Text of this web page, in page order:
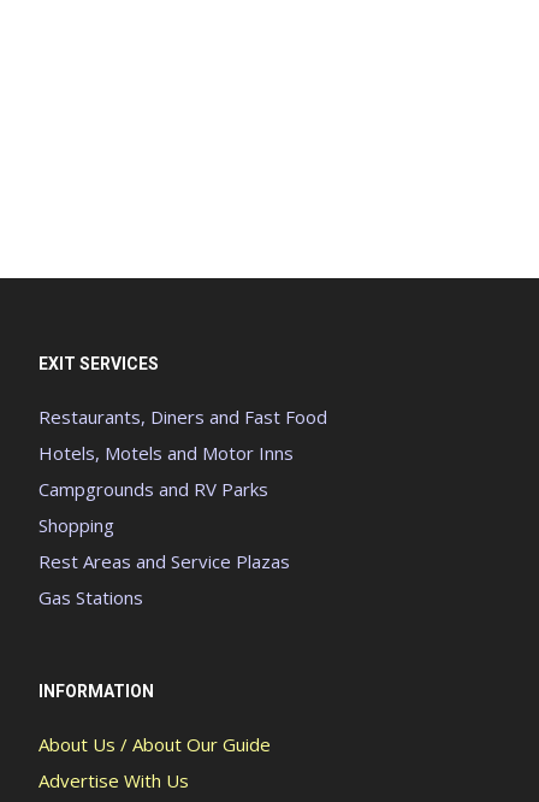
EXIT SERVICES
Restaurants, Diners and Fast Food
Hotels, Motels and Motor Inns
Campgrounds and RV Parks
Shopping
Rest Areas and Service Plazas
Gas Stations
INFORMATION
About Us / About Our Guide
Advertise With Us